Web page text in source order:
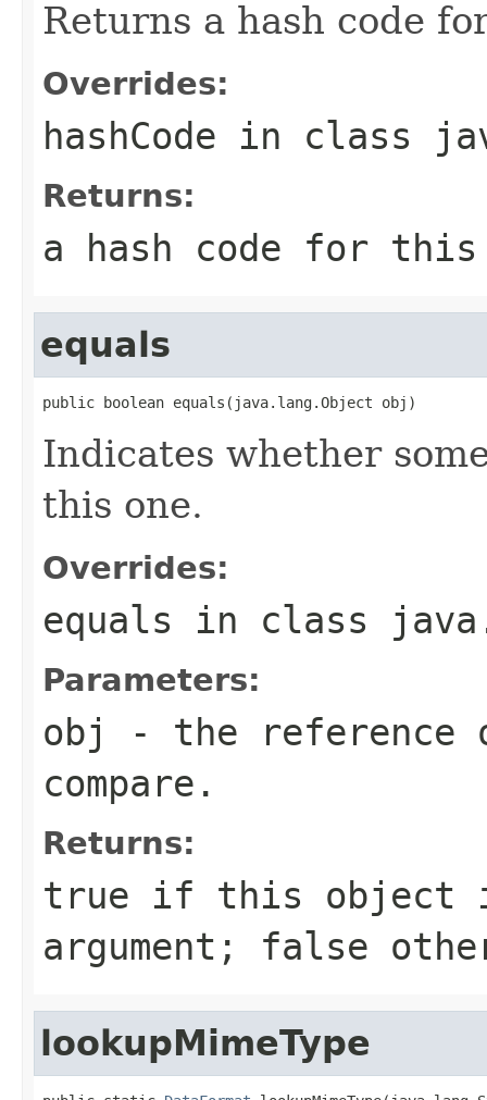
Returns a hash code
Overrides:
hashCode in class
Returns:
a hash code for
equals
public boolean equals(java.lang.Object obj)
Indicates whether
this one.
Overrides:
equals in class
Parameters:
obj
- the reference
compare.
Returns:
true if this object
argument; false
lookupMimeType